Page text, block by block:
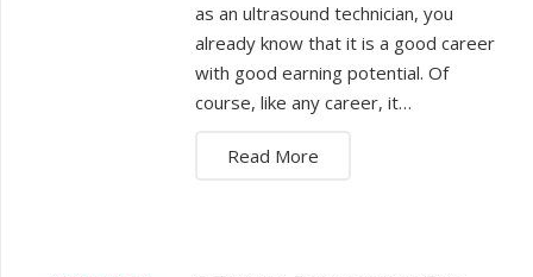
as an ultrasound technician, you
already know that it is a good career
with good earning potential. Of
course, like any career, it…
Read More